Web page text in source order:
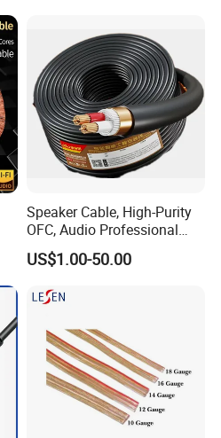
Speaker Cable, High-Purity
OFC, Audio Professional
Engineering Cable a/V
Coaxial High-Quality Cable
US$1.00-50.00